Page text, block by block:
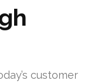
customer